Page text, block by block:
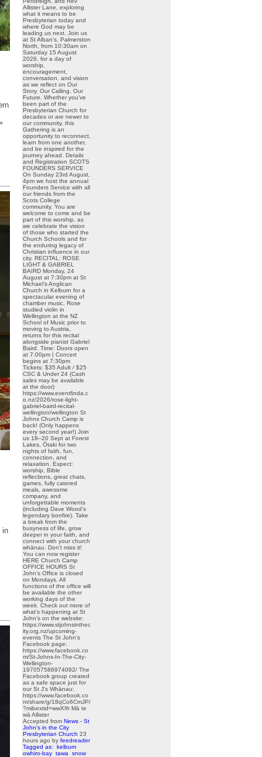
in
Allister Lane, exploring
what it means to be
Presbyterian today and
where God may be
leading us next. Join us
at St Alban’s, Palmerston
North, from 10:30am on
Saturday 15 August
2026, for a day of
worship,
encouragement,
conversation, and vision
as we reflect on Our
Story. Our Calling. Our
Future. Whether you’ve
been part of the
Presbyterian Church for
decades or are newer to
our community, this
Gathering is an
opportunity to reconnect,
learn from one another,
and be inspired for the
journey ahead. Details
and Registration SCOTS
FOUNDERS SERVICE
On Sunday 23rd August,
4pm we host the annual
Founders Service with all
our friends from the
Scots College
community. You are
welcome to come and be
part of this worship, as
we celebrate the vision
of those who started the
Church Schools and for
the enduring legacy of
Christian influence in our
city. RECITAL: ROSE
LIGHT & GABRIEL
BAIRD Monday, 24
August at 7:30pm at St
Michael’s Anglican
Church in Kelburn for a
spectacular evening of
chamber music. Rose
studied violin in
Wellington at the NZ
School of Music prior to
moving to Austria,
returns for this recital
alongside pianist Gabriel
Baird. Time: Doors open
at 7:00pm | Concert
begins at 7:30pm
Tickets: $35 Adult / $25
CSC & Under 24 (Cash
sales may be available
at the door)
https://www.eventfinda.c
o.nz/2026/rose-light-
gabriel-baird-recital-
wellington/wellington St
Johns Church Camp is
back! (Only happens
every second year!) Join
us 18–20 Sept at Forest
Lakes, Ōtaki for two
nights of faith, fun,
connection, and
relaxation. Expect:
worship, Bible
reflections, great chats,
games, fully catered
meals, awesome
company, and
unforgettable moments
(including Dave Wood’s
legendary bonfire). Take
a break from the
busyness of life, grow
deeper in your faith, and
connect with your church
whānau. Don’t miss it!
You can now register
HERE Church Camp
OFFICE HOURS St
John’s Office is closed
on Mondays. All
functions of the office will
be available the other
working days of the
week. Check out more of
what’s happening at St
John’s on the website:
https://www.stjohnsinthec
ity.org.nz/upcoming-
events The St John’s
Facebook page:
https://www.facebook.co
m/St-Johns-In-The-City-
Wellington-
197057586974092/ The
Facebook group created
as a safe space just for
our St J’s Whānau:
https://www.facebook.co
m/share/g/18qCo6CmJP/
?mibextid=wwXIfr Mā te
wā Allister
Accepted from News - St
John's in the City
Presbyterian Church 23
hours ago by feedreader
Tagged as:
kelburn
owhiro-bay tawa
snow